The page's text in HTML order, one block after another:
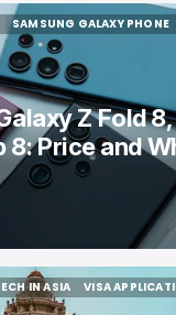
SAMSUNG GALAXY PHONE
SAMSUNG GALAXY PHONE
Z Fold
8: Price and
IN ASIA
TECH IN ASIA
VISA
VISA